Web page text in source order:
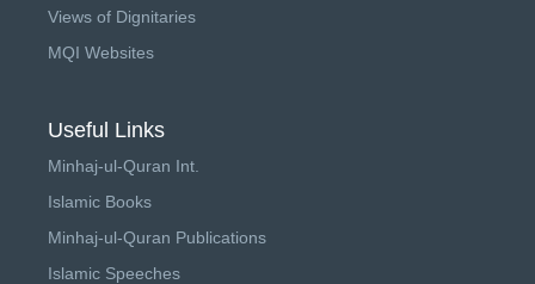
Views of Dignitaries
MQI Websites
Useful Links
Minhaj-ul-Quran Int.
Islamic Books
Minhaj-ul-Quran Publications
Islamic Speeches